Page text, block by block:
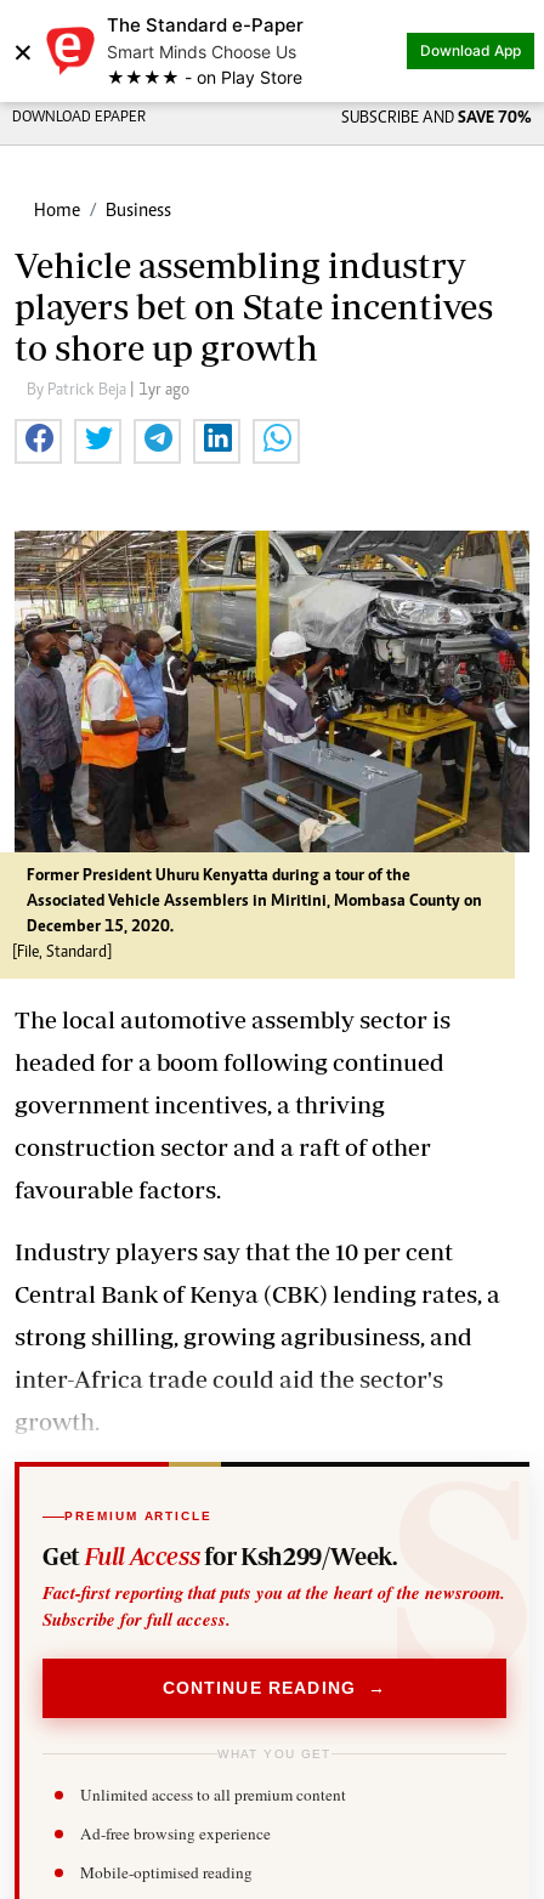
×
The Standard e-Paper
Smart Minds Choose Us
★★★★ - on Play Store
Download App
DOWNLOAD EPAPER SUBSCRIBE AND SAVE 70%
Home Business
Vehicle assembling industry
players bet on State incentives
to shore up growth
By Patrick Beja | 1yr ago
Former President Uhuru Kenyatta during a tour of the
Associated Vehicle Assemblers in Miritini, Mombasa County on
December 15, 2020.
[File, Standard]
The local automotive assembly sector is
headed for a boom following continued
government incentives, a thriving
construction sector and a raft of other
favourable factors.
Industry players say that the 10 per cent
Central Bank of Kenya (CBK) lending rates, a
strong shilling, growing agribusiness, and
inter-Africa trade could aid the sector's
growth.
PREMIUM ARTICLE
Get Full Accessfor Ksh299/Week.
Fact-first reporting that puts you at the heart of the newsroom.
Subscribe for full access.
CONTINUE READING →
WHAT YOU GET
Unlimited access to all premium content
Ad-free browsing experience
Mobile-optimised reading